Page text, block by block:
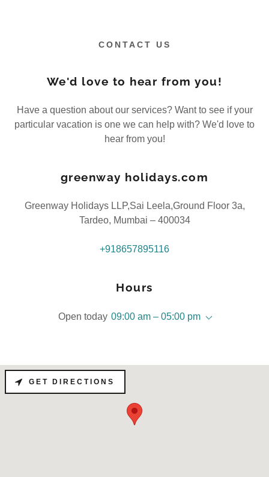
CONTACT US
We'd love to hear from you!
Have a question about our services? Want to see if your
particular vacation is one we can help with? We'd love to
hear from you!
greenway holidays.com
Greenway Holidays LLP,Sai Leela,Ground Floor 3a,
Tardeo, Mumbai – 400034
+918657895116
Hours
Open today 09:00 am – 05:00 pm
GET DIRECTIONS